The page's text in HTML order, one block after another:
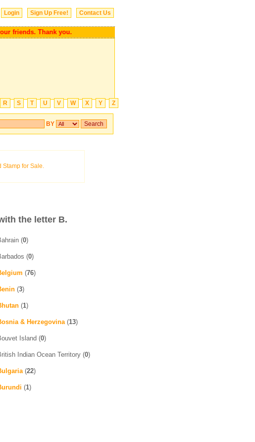
Login Sign Up Free! Contact Us
your friends. Thank you.
R S T U V W X Y Z
BY
the letter B.
(0)
(0)
(76)
(3)
(1)
& Herzegovina(13)
Island (0)
Indian Ocean Territory (0)
(22)
(1)